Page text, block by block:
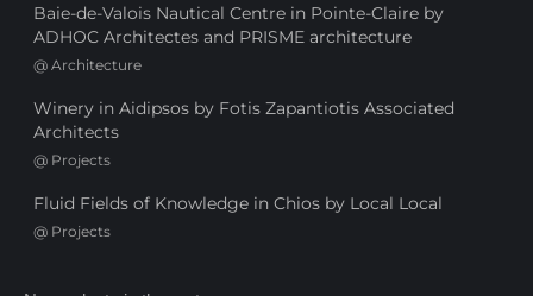
Baie-de-Valois Nautical Centre in Pointe-Claire by
ADHOC Architectes and PRISME architecture
@ Architecture
Winery in Aidipsos by Fotis Zapantiotis Associated
Architects
@ Projects
Fluid Fields of Knowledge in Chios by Local Local
@ Projects